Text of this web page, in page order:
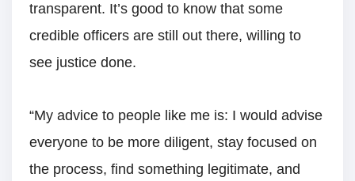
transparent. It’s good to know that some
credible officers are still out there, willing to
see justice done.
“My advice to people like me is: I would advise
everyone to be more diligent, stay focused on
the process, find something legitimate, and